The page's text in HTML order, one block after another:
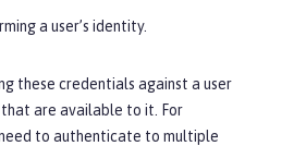
a user’s identity.
these credentials against a user
are available to it. For
to authenticate to multiple